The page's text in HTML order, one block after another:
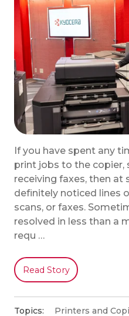
If you have spent any
print jobs to the copier,
receiving faxes, then at
definitely noticed lines
scans, or faxes.
resolved in less than a
requ …
Read Story
Topics: Printers and